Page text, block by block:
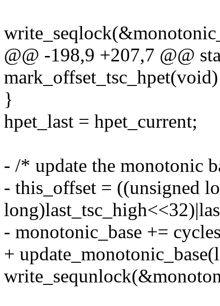
@@ -198,9 +207,7 @@
mark_offset_tsc_hpet(void)
}
hpet_last = hpet_current;
- /* update the monotonic
- this_offset = ((unsigned
- monotonic_base +=
+